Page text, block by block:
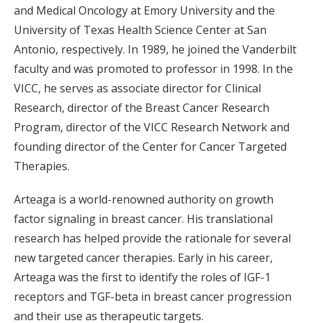
and Medical Oncology at Emory University and the
University of Texas Health Science Center at San
Antonio, respectively. In 1989, he joined the Vanderbilt
faculty and was promoted to professor in 1998. In the
VICC, he serves as associate director for Clinical
Research, director of the Breast Cancer Research
Program, director of the VICC Research Network and
founding director of the Center for Cancer Targeted
Therapies.
Arteaga is a world-renowned authority on growth
factor signaling in breast cancer. His translational
research has helped provide the rationale for several
new targeted cancer therapies. Early in his career,
Arteaga was the first to identify the roles of IGF-1
receptors and TGF-beta in breast cancer progression
and their use as therapeutic targets.